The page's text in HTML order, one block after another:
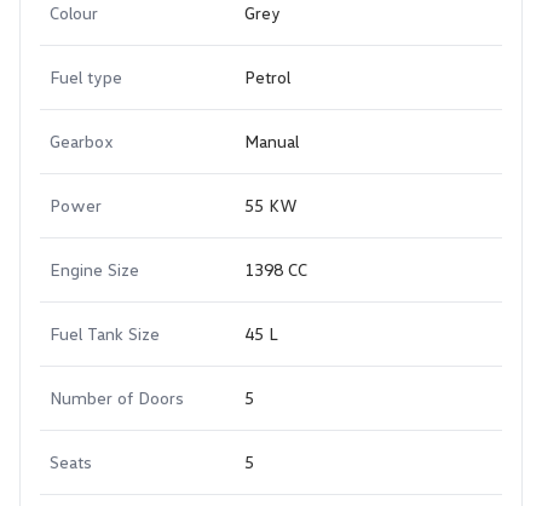
Colour Grey
Fuel type Petrol
Gearbox Manual
Power 55 KW
Engine Size 1398 CC
Fuel Tank Size 45 L
Number of Doors 5
Seats 5